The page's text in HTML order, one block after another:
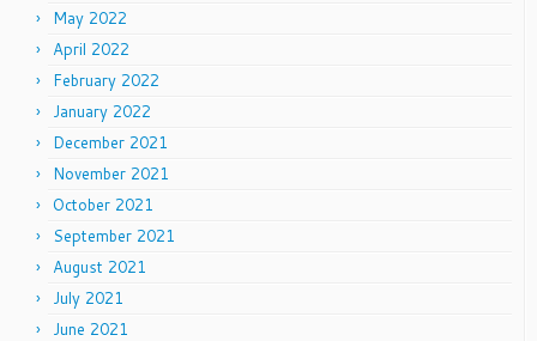
May 2022
April 2022
February 2022
January 2022
December 2021
November 2021
October 2021
September 2021
August 2021
July 2021
June 2021